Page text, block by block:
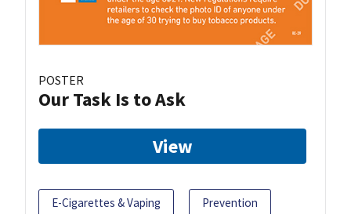
POSTER
Our Task Is to Ask
View
E-Cigarettes & Vaping Prevention